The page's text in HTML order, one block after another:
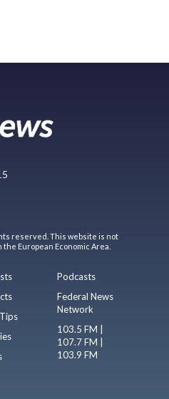
reserved. This website is not
European Economic Area.
Podcasts
Federal News
Network
103.5 FM |
107.7 FM |
103.9 FM